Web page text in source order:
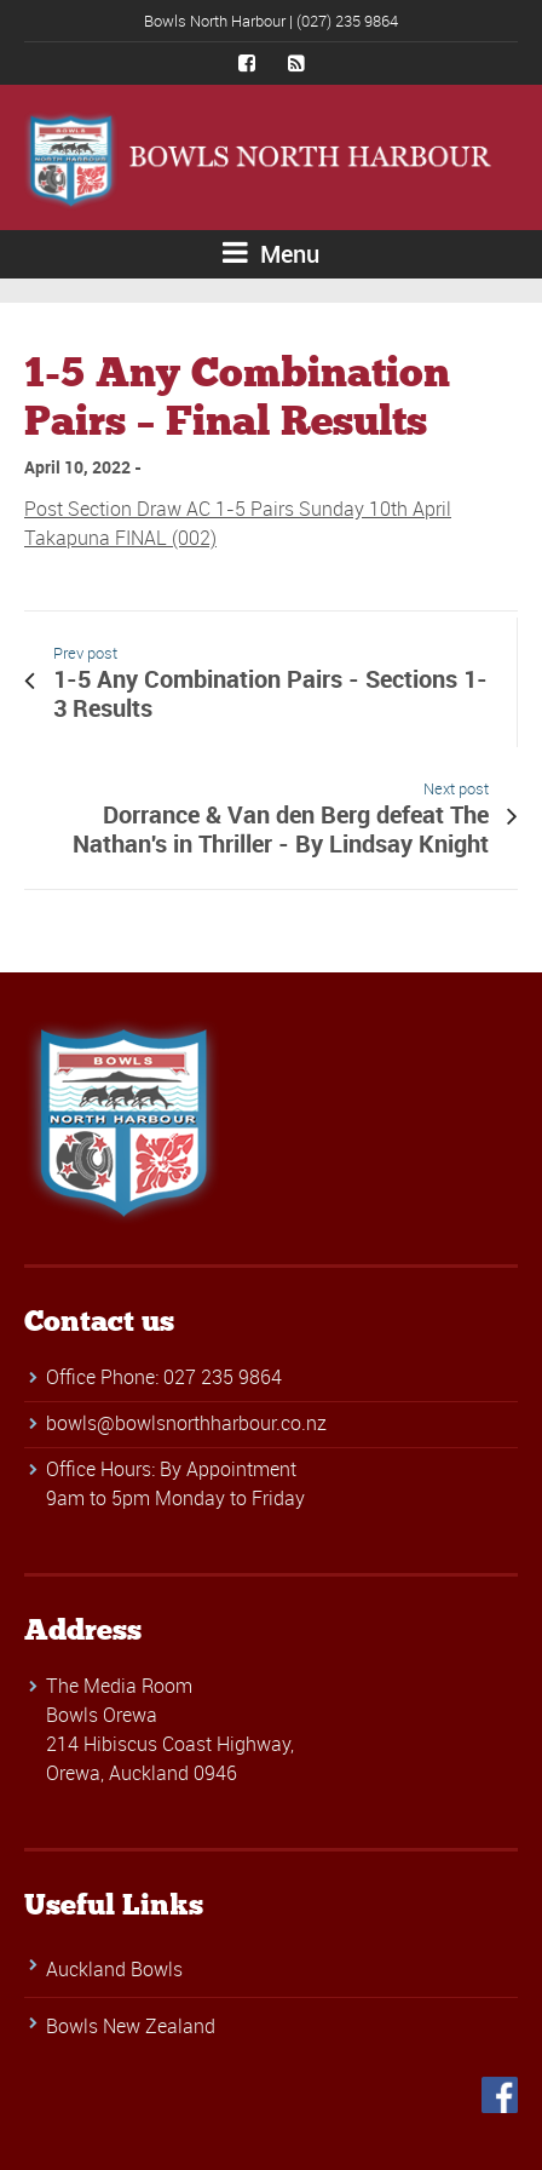
Bowls North Harbour | (027) 235 9864
Menu
1-5 Any Combination
Pairs – Final Results
April 10, 2022
Post Section Draw AC 1-5 Pairs Sunday 10th April
Takapuna FINAL (002)
Prev post
1-5 Any Combination Pairs - Sections 1-
3 Results
Next post
Dorrance & Van den Berg defeat The
Nathan's in Thriller - By Lindsay Knight
Contact us
Office Phone: 027 235 9864
bowls@bowlsnorthharbour.co.nz
Office Hours: By Appointment
9am to 5pm Monday to Friday
Address
The Media Room
Bowls Orewa
214 Hibiscus Coast Highway,
Orewa, Auckland 0946
Useful Links
Auckland Bowls
Bowls New Zealand